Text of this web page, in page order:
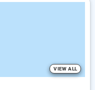
VIEW ALL